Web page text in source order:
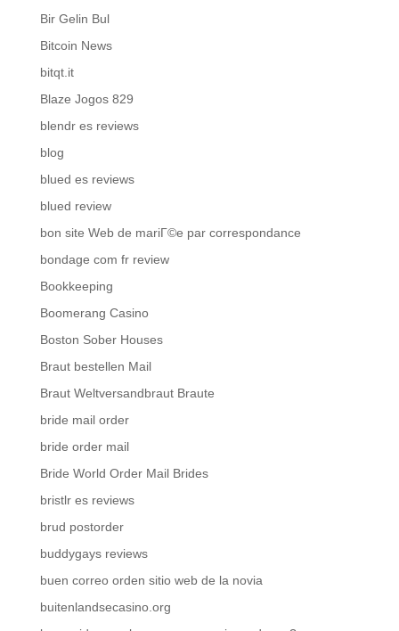
Bir Gelin Bul
Bitcoin News
bitqt.it
Blaze Jogos 829
blendr es reviews
blog
blued es reviews
blued review
bon site Web de mariГ©e par correspondance
bondage com fr review
Bookkeeping
Boomerang Casino
Boston Sober Houses
Braut bestellen Mail
Braut Weltversandbraut Braute
bride mail order
bride order mail
Bride World Order Mail Brides
bristlr es reviews
brud postorder
buddygays reviews
buen correo orden sitio web de la novia
buitenlandsecasino.org